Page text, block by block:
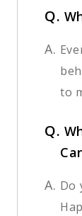
Q.
A.
to
Q.
A. Do